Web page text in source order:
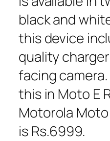
black and
this device
quality
facing
this in Moto E
Motorola
is Rs.6999.